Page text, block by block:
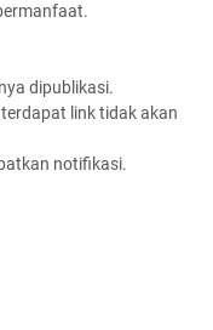
dipublikasi.
link tidak akan
notifikasi.